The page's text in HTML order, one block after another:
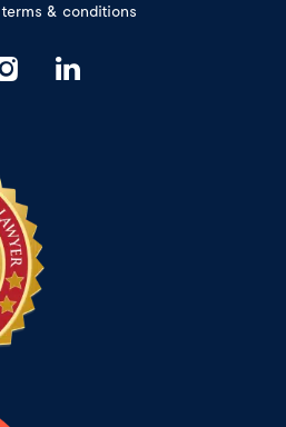
terms & conditions